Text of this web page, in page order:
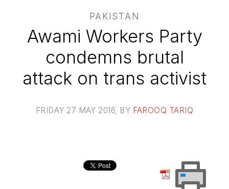
PAKISTAN
Awami Workers Party
condemns brutal
attack on trans activist
FRIDAY 27 MAY 2016 , BY FAROOQ TARIQ